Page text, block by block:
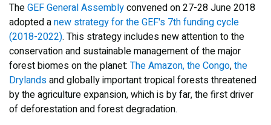
TheGEF General Assemblyconvened on 27-28 June 2018
adopted anew strategy for the GEF's 7th funding cycle
(2018-2022). This strategy includes new attention to the
conservation and sustainable management of the major
forest biomes on the planet: The Amazon, the Congo,the
Drylandsand globally important tropical forests threatened
by the agriculture expansion, which is by far, the first driver
of deforestation and forest degradation.